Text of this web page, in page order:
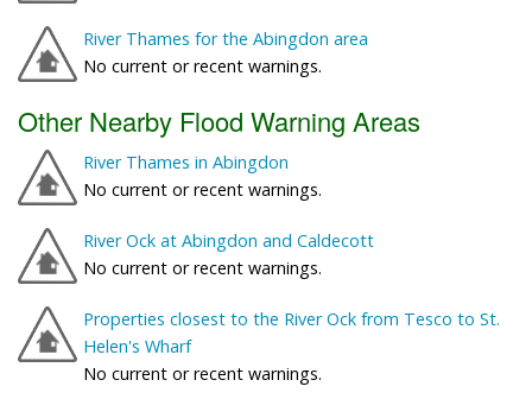
River Thames for the Abingdon area
No current or recent warnings.
Other Nearby Flood Warning Areas
River Thames in Abingdon
No current or recent warnings.
River Ock at Abingdon and Caldecott
No current or recent warnings.
Properties closest to the River Ock from Tesco to St.
Helen's Wharf
No current or recent warnings.